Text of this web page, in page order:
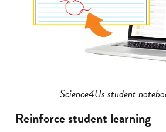
Science4Us student
Reinforce student learning